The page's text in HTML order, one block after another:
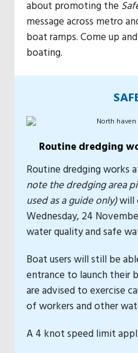
about promoting the
message across metro
boat ramps. Come up
boating.
Routine dredging
Routine dredging works
note the dredging area
used as a guide only)will
Wednesday, 24
water quality and safe
Boat users will still be
entrance to launch their
are advised to exercise
of workers and other
A 4 knot speed limit